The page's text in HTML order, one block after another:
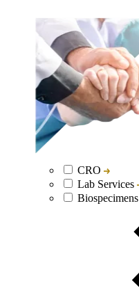
CRO
Lab Services
Biospecimens